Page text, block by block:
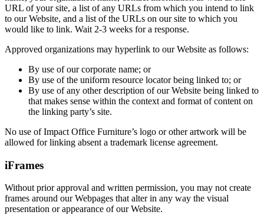
URL of your site, a list of any URLs from which you intend to link
to our Website, and a list of the URLs on our site to which you
would like to link. Wait 2-3 weeks for a response.
Approved organizations may hyperlink to our Website as follows:
By use of our corporate name; or
By use of the uniform resource locator being linked to; or
By use of any other description of our Website being linked to
that makes sense within the context and format of content on
the linking party’s site.
No use of Impact Office Furniture’s logo or other artwork will be
allowed for linking absent a trademark license agreement.
iFrames
Without prior approval and written permission, you may not create
frames around our Webpages that alter in any way the visual
presentation or appearance of our Website.